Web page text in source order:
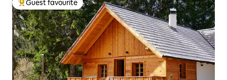
Top guest favourite
Guest favourite